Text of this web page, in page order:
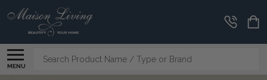
MENU
Search